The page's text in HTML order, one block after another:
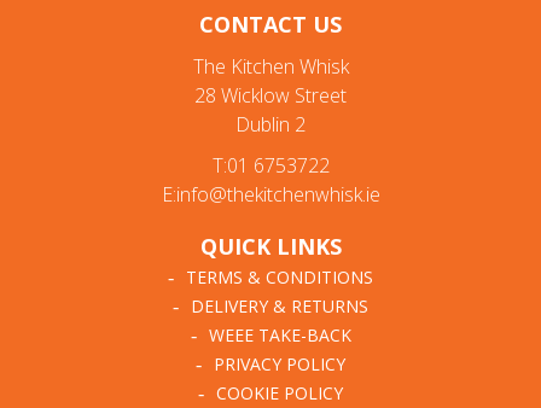
CONTACT US
The Kitchen Whisk
28 Wicklow Street
Dublin 2
T:01 6753722
E:info@thekitchenwhisk.ie
QUICK LINKS
TERMS & CONDITIONS
DELIVERY & RETURNS
WEEE TAKE-BACK
PRIVACY POLICY
COOKIE POLICY